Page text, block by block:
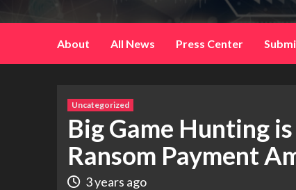
About All News Press Center
Uncategorized
Big Game Hunting
Ransom Payment
3 years ago